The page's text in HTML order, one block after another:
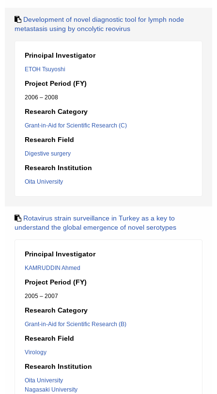
Development of novel diagnostic tool for lymph node
metastasis using by oncolytic reovirus
Principal Investigator
ETOH Tsuyoshi
Project Period (FY)
2006 – 2008
Research Category
Grant-in-Aid for Scientific Research (C)
Research Field
Digestive surgery
Research Institution
Oita University
Rotavirus strain surveillance in Turkey as a key to
understand the global emergence of novel serotypes
Principal Investigator
KAMRUDDIN Ahmed
Project Period (FY)
2005 – 2007
Research Category
Grant-in-Aid for Scientific Research (B)
Research Field
Virology
Research Institution
Oita University
Nagasaki University